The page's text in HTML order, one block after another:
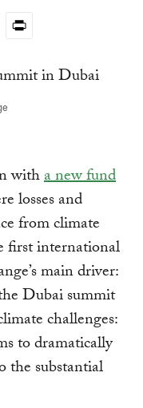
Print
witha new fund
losses and
from climate
first international
main driver:
Dubai summit
challenges:
to dramatically
the substantial